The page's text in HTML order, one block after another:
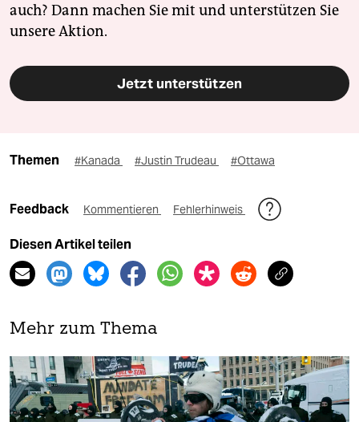
auch? Dann machen Sie mit und unterstützen Sie
unsere Aktion.
Jetzt unterstützen
Themen #Kanada #Justin Trudeau #Ottawa
Feedback Kommentieren Fehlerhinweis
Diesen Artikel teilen
Mehr zum Thema